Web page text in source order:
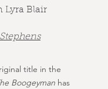
Lyra Blair
title in the
Boogeyman has